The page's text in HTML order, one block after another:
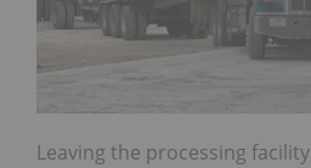
Leaving the processing facility